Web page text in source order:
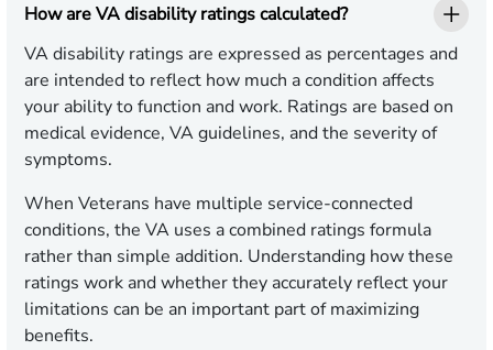
How are VA disability ratings calculated?
VA disability ratings are expressed as percentages and
are intended to reflect how much a condition affects
your ability to function and work. Ratings are based on
medical evidence, VA guidelines, and the severity of
symptoms.
When Veterans have multiple service-connected
conditions, the VA uses a combined ratings formula
rather than simple addition. Understanding how these
ratings work and whether they accurately reflect your
limitations can be an important part of maximizing
benefits.